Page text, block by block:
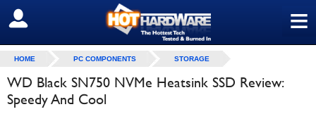
≡
SIGN OUT
HOME PC COMPONENTS STORAGE
WD Black SN750 NVMe Heatsink SSD Review:
Speedy And Cool